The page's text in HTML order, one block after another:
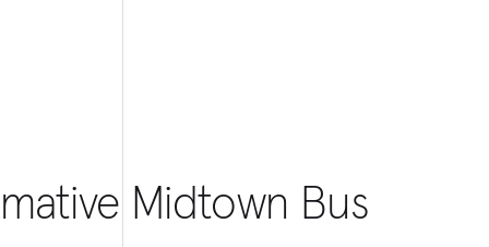
Midtown Bus